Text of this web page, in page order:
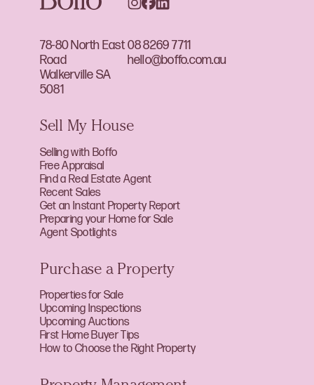
78-80 North East
Road
Walkerville SA
5081
08 8269 7711
hello@boffo.com.au
Sell My House
Selling with Boffo
Free Appraisal
Find a Real Estate Agent
Recent Sales
Get an Instant Property Report
Preparing your Home for Sale
Agent Spotlights
Purchase a Property
Properties for Sale
Upcoming Inspections
Upcoming Auctions
First Home Buyer Tips
How to Choose the Right Property